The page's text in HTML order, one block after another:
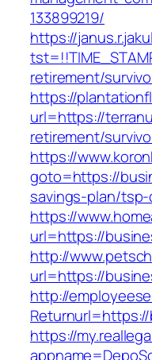
133899219/
https://
retirement/
https://
url=https://
retirement/
https://
goto=https://
savings-plan/
https://
url=https://
http://
url=https://
http://
https://